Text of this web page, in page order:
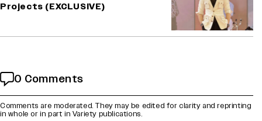
Projects (EXCLUSIVE)
0 Comments
Comments are moderated. They may be edited for clarity and reprinting
in whole or in part in Variety publications.